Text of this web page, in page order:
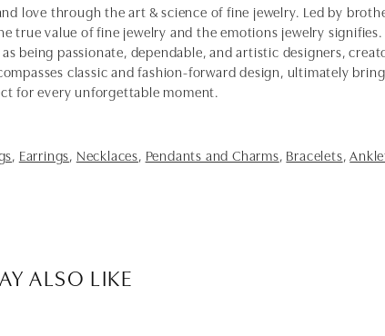
love through the art & science of fine jewelry. Led by
true value of fine jewelry and the emotions jewelry
being passionate, dependable, and artistic designers,
classic and fashion-forward design, ultimately
for every unforgettable moment.
, Earrings, Necklaces, Pendants and Charms, Bracelets,
ALSO LIKE